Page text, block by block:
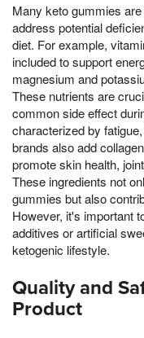
Many keto gummies
address potential
diet. For example,
included to support
magnesium and
These nutrients are
common side effect
characterized by
brands also add
promote skin health,
These ingredients not
gummies but also
However, it's important
additives or artificial
ketogenic lifestyle.
Quality and
Product